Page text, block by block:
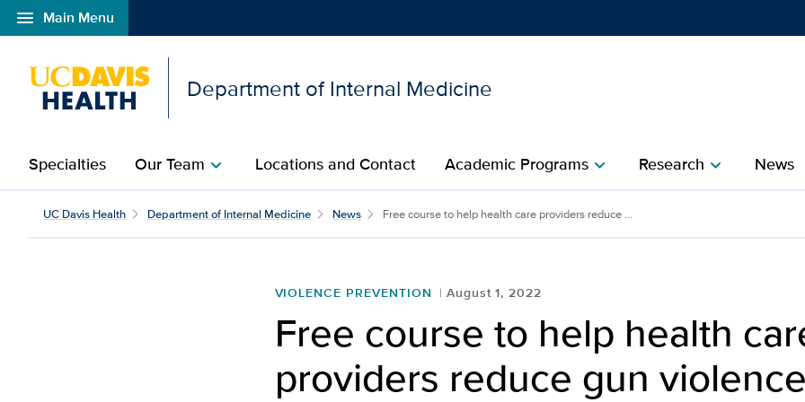
menu Main Menu
Open global navigation modal
Department of Internal Medicine
Specialties Our Teamchevron_right Locations and Contact Academic Programschevron_right Researchchevron_right News
UC Davis Health Department of Internal Medicine News Free course to help health care providers reduce ...
VIOLENCE PREVENTION August 1, 2022
Free course to help health
providers reduce gun violence